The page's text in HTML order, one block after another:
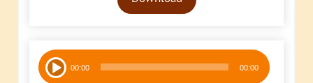
Audio
Player 00:00 00:00